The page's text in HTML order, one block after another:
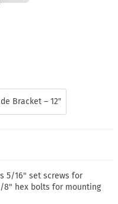
Bracket – 12″
5/16" set screws for
8" hex bolts for mounting